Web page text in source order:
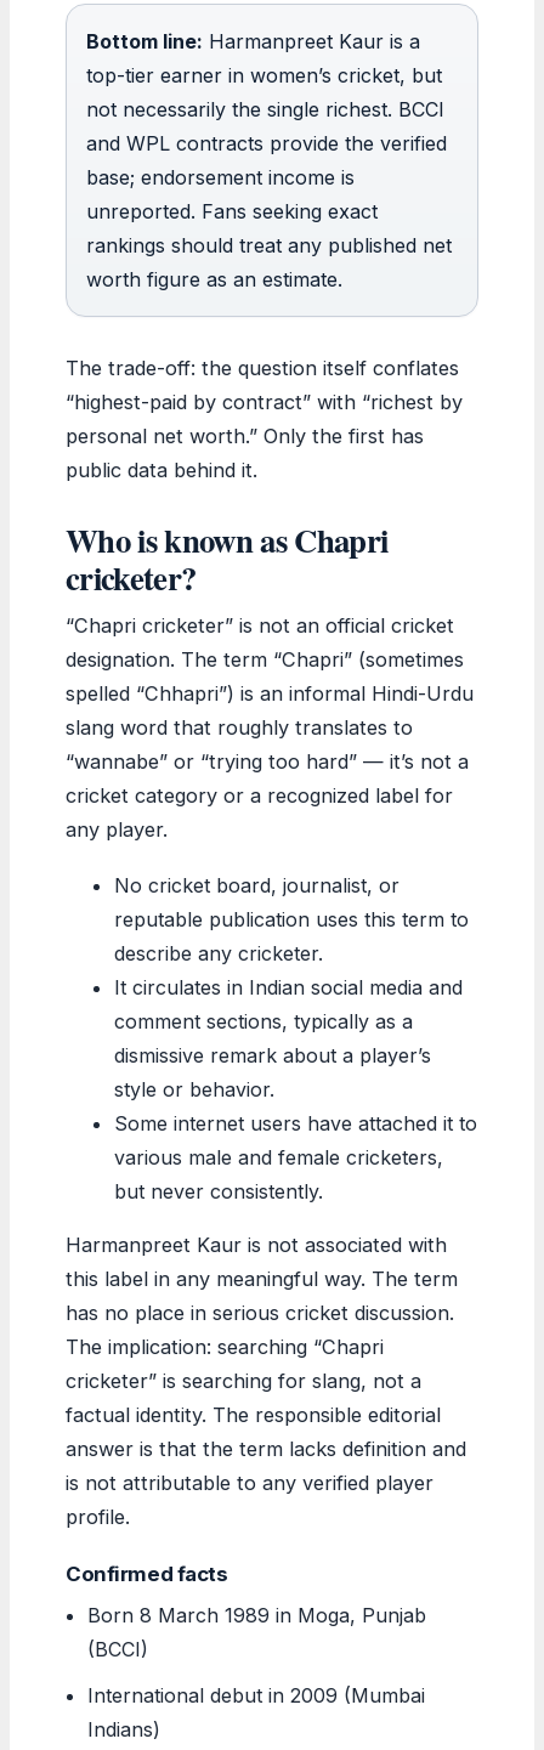
Bottom line: Harmanpreet Kaur is a
top-tier earner in women’s cricket, but
not necessarily the single richest. BCCI
and WPL contracts provide the verified
base; endorsement income is
unreported. Fans seeking exact
rankings should treat any published net
worth figure as an estimate.
The trade-off: the question itself conflates
“highest-paid by contract” with “richest by
personal net worth.” Only the first has
public data behind it.
Who is known as Chapri
cricketer?
“Chapri cricketer” is not an official cricket
designation. The term “Chapri” (sometimes
spelled “Chhapri”) is an informal Hindi-Urdu
slang word that roughly translates to
“wannabe” or “trying too hard” — it’s not a
cricket category or a recognized label for
any player.
No cricket board, journalist, or
reputable publication uses this term to
describe any cricketer.
It circulates in Indian social media and
comment sections, typically as a
dismissive remark about a player’s
style or behavior.
Some internet users have attached it to
various male and female cricketers,
but never consistently.
Harmanpreet Kaur is not associated with
this label in any meaningful way. The term
has no place in serious cricket discussion.
The implication: searching “Chapri
cricketer” is searching for slang, not a
factual identity. The responsible editorial
answer is that the term lacks definition and
is not attributable to any verified player
profile.
Confirmed facts
Born 8 March 1989 in Moga, Punjab
(BCCI)
International debut in 2009 (Mumbai
Indians)